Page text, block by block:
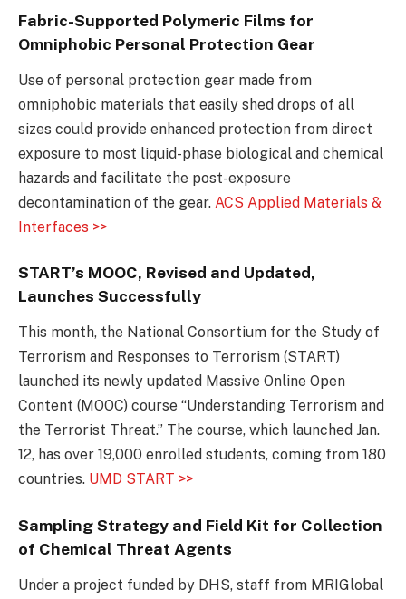
Fabric-Supported Polymeric Films for
Omniphobic Personal Protection Gear
Use of personal protection gear made from
omniphobic materials that easily shed drops of all
sizes could provide enhanced protection from direct
exposure to most liquid-phase biological and chemical
hazards and facilitate the post-exposure
decontamination of the gear. ACS Applied Materials &
Interfaces >>
START’s MOOC, Revised and Updated,
Launches Successfully
This month, the National Consortium for the Study of
Terrorism and Responses to Terrorism (START)
launched its newly updated Massive Online Open
Content (MOOC) course “Understanding Terrorism and
the Terrorist Threat.” The course, which launched Jan.
12, has over 19,000 enrolled students, coming from 180
countries. UMD START >>
Sampling Strategy and Field Kit for Collection
of Chemical Threat Agents
Under a project funded by DHS, staff from MRIGlobal